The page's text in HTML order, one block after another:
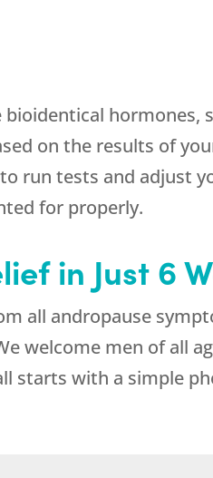
on the results of
run tests and adjust
for properly.
in Just 6
all andropause
welcome men of all
starts with a simple